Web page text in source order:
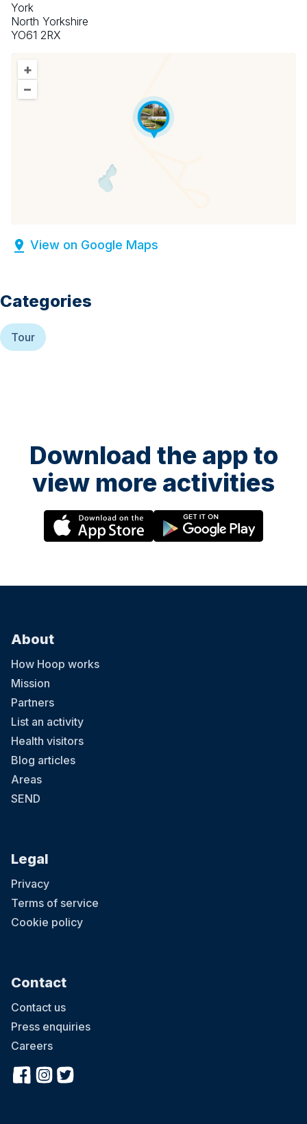
York
North Yorkshire
YO61 2RX
+
–
View on Google Maps
Categories
Tour
Download the app to
view more activities
About
How Hoop works
Mission
Partners
List an activity
Health visitors
Blog articles
Areas
SEND
Legal
Privacy
Terms of service
Cookie policy
Contact
Contact us
Press enquiries
Careers